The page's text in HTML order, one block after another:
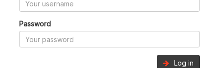
Password
Log in